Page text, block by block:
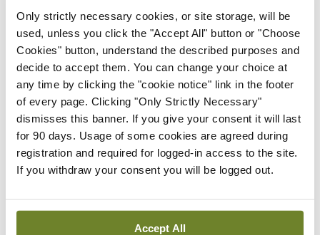
Only strictly necessary cookies, or site storage, will be
used, unless you click the "Accept All" button or "Choose
Cookies" button, understand the described purposes and
decide to accept them. You can change your choice at
any time by clicking the "cookie notice" link in the footer
of every page. Clicking "Only Strictly Necessary"
dismisses this banner. If you give your consent it will last
for 90 days. Usage of some cookies are agreed during
registration and required for logged-in access to the site.
If you withdraw your consent you will be logged out.
Accept All
in your subscription.
Start Tour
Support
Cant find what you are looking for? Feel free to get in touch
with our support team.
Contact Support